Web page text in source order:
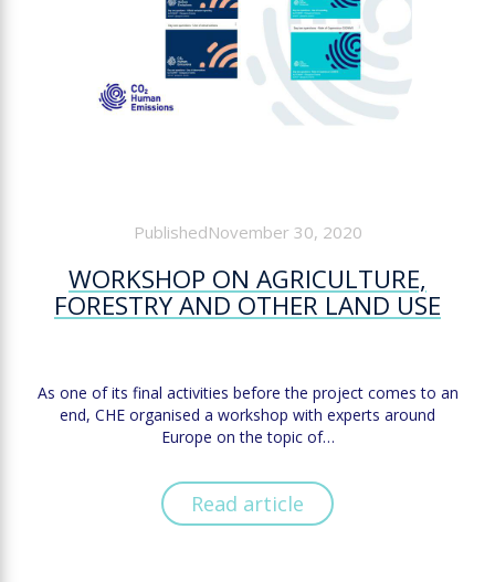
PublishedNovember 30, 2020
WORKSHOP ON AGRICULTURE,
FORESTRY AND OTHER LAND USE
As one of its final activities before the project comes to an
end, CHE organised a workshop with experts around
Europe on the topic of…
Read article